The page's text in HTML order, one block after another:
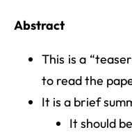
Abstract
This is a
to read the
It is a brief
It should be